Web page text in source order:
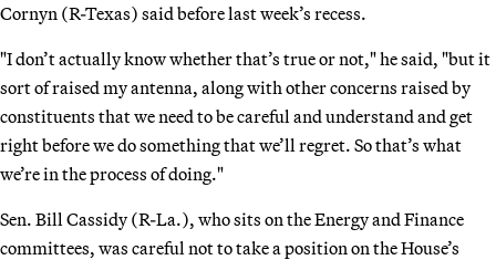
Cornyn (R-Texas) said before last week’s recess.
"I don’t actually know whether that’s true or not," he said, "but it
sort of raised my antenna, along with other concerns raised by
constituents that we need to be careful and understand and get
right before we do something that we’ll regret. So that’s what
we’re in the process of doing."
Sen. Bill Cassidy (R-La.), who sits on the Energy and Finance
committees, was careful not to take a position on the House’s